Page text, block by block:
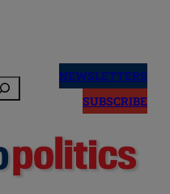
NEWSLETTERS
SUBSCRIBE